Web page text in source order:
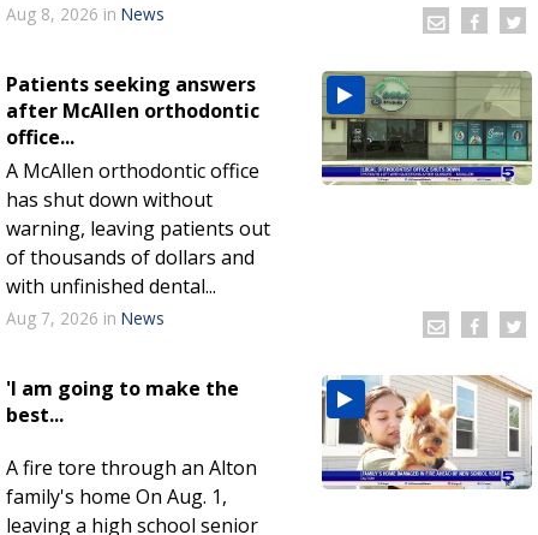
Aug 8, 2026 in News
Patients seeking answers
after McAllen orthodontic
office...
A McAllen orthodontic office
has shut down without
warning, leaving patients out
of thousands of dollars and
with unfinished dental...
Aug 7, 2026 in News
'I am going to make the
best...
A fire tore through an Alton
family's home On Aug. 1,
leaving a high school senior